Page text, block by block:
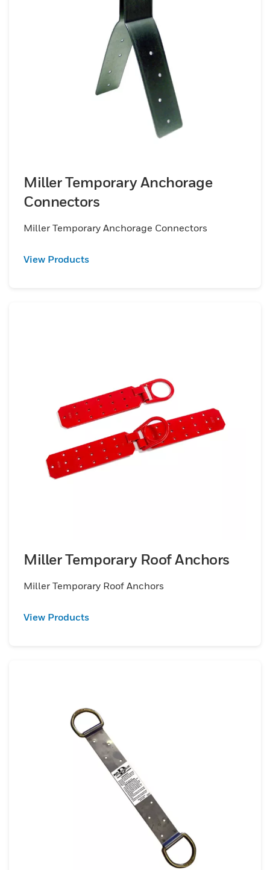
Miller Temporary Anchorage
Connectors
Miller Temporary Anchorage Connectors
View Products
Miller Temporary Roof Anchors
Miller Temporary Roof Anchors
View Products